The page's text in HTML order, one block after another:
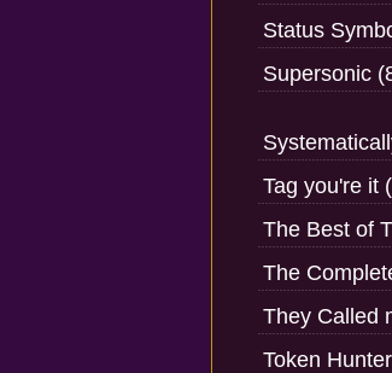
Status
Supersonic
Tag you're it
The Best of
The
They Called
Token